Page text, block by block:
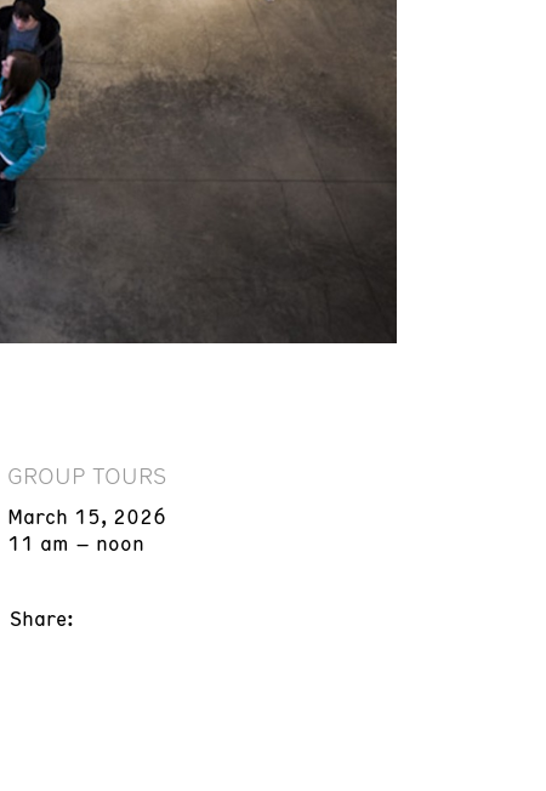
GROUP TOURS
March 15, 2026
11 am – noon
Share: